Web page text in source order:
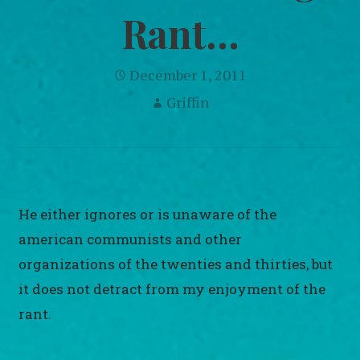
Rant…
December 1, 2011
Griffin
He either ignores or is unaware of the
american communists and other
organizations of the twenties and thirties, but
it does not detract from my enjoyment of the
rant.